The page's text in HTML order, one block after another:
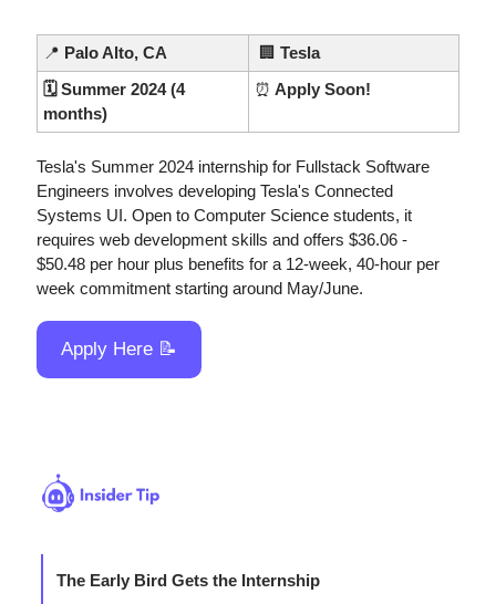
📍 Palo Alto, CA 🏢 Tesla
🗓️ Summer 2024 (4
months)
⏰ Apply Soon!
Tesla's Summer 2024 internship for Fullstack Software
Engineers involves developing Tesla's Connected
Systems UI. Open to Computer Science students, it
requires web development skills and offers $36.06 -
$50.48 per hour plus benefits for a 12-week, 40-hour per
week commitment starting around May/June.
Apply Here 📝
The Early Bird Gets the Internship